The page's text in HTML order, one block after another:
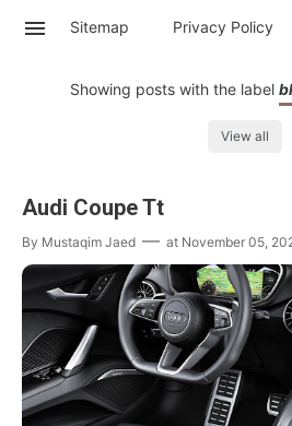
Sitemap Privacy Policy
Showing posts with the label
View all
Audi Coupe Tt
By Mustaqim Jaed at November 05,